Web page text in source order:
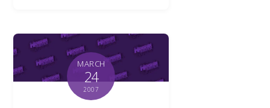
MARCH
24
2007